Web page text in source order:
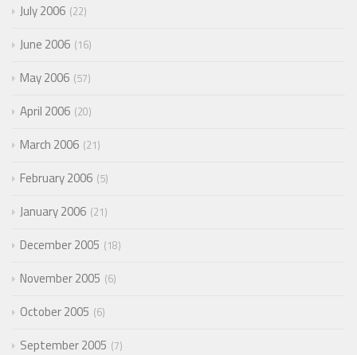
July 2006 22
June 2006 16
May 2006 57
April 2006 20
March 2006 21
February 2006 5
January 2006 21
December 2005 18
November 2005 6
October 2005 6
September 2005 7